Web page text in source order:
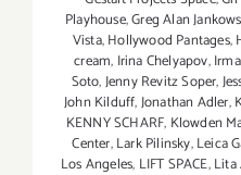
Playhouse,Greg Alan
Vista,Hollywood Pantages,
cream, Irina Chelyapov,
Soto,Jenny Revitz Soper,
John Kilduff,Jonathan Adler,
KENNY SCHARF, Klowden
Center,Lark Pilinsky,Leica
Los Angeles, LIFT SPACE,Lita